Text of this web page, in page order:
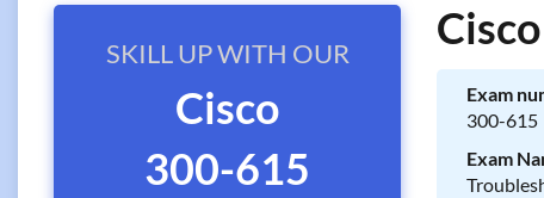
SKILL UP WITH OUR
Cisco
300-615
Exam
300-615
Exam